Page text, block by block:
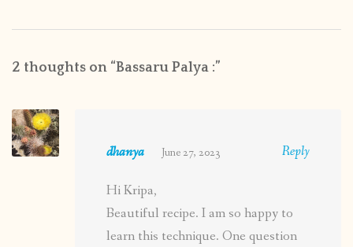
2 thoughts on “Bassaru Palya :”
dhanya June 27, 2023 Reply
Hi Kripa,
Beautiful recipe. I am so happy to
learn this technique. One question